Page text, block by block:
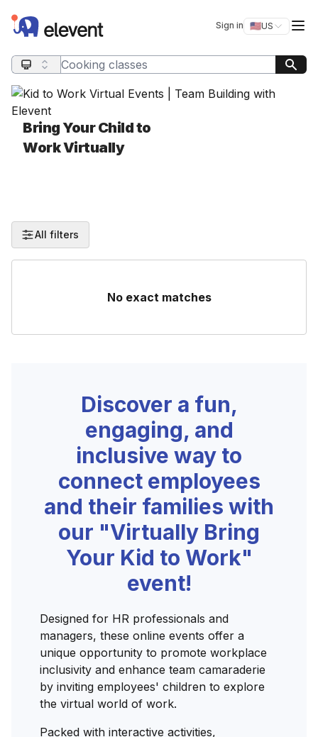
Elevent Sign in 🇺🇸US
Switch
Search query
Bring Your Child to
Work Virtually
All filters
No exact matches
Discover a fun,
engaging, and
inclusive way to
connect employees
and their families with
our "Virtually Bring
Your Kid to Work"
event!
Designed for HR professionals and
managers, these online events offer a
unique opportunity to promote workplace
inclusivity and enhance team camaraderie
by inviting employees' children to explore
the virtual world of work.
Packed with interactive activities,